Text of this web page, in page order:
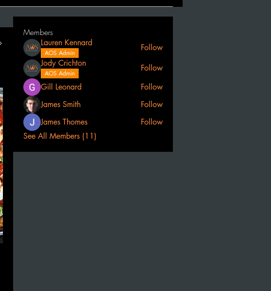
Members
Lauren Kennard
AOS Admin
Follow
Jody Crichton
AOS Admin
Follow
Gill Leonard
Follow
James Smith
Follow
James Thomes
Follow
See All Members (11)